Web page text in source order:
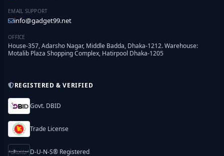
EMAIL SUPPORT
info@gadget99.net
OFFICE
House-357, Adarsho Nagar, Middle Badda, Dhaka-1212. Warehouse:
Motalib Plaza Shopping Complex, Hatirpool Dhaka-1205
REGISTERED & VERIFIED
Govt. DBID
Trade License
D-U-N-S® Registered